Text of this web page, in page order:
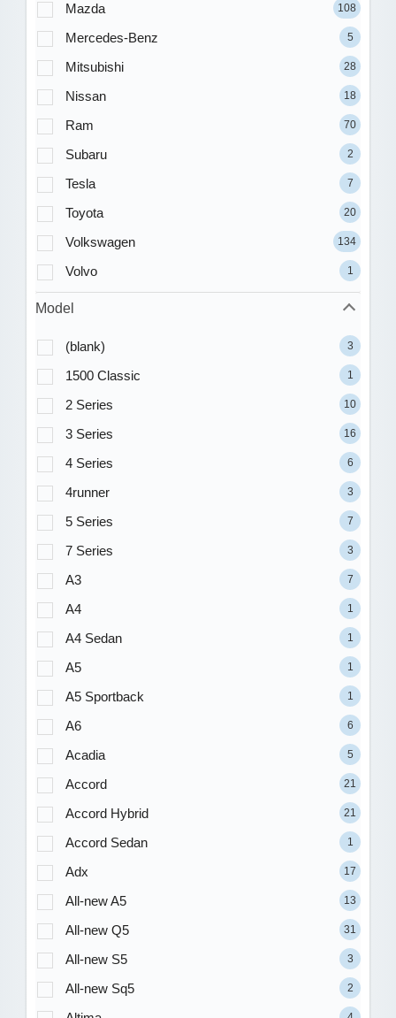
Mazda 108
Mercedes-Benz 5
Mitsubishi 28
Nissan 18
Ram 70
Subaru 2
Tesla 7
Toyota 20
Volkswagen 134
Volvo 1
Model
(blank) 3
1500 Classic 1
2 Series 10
3 Series 16
4 Series 6
4runner 3
5 Series 7
7 Series 3
A3 7
A4 1
A4 Sedan 1
A5 1
A5 Sportback 1
A6 6
Acadia 5
Accord 21
Accord Hybrid 21
Accord Sedan 1
Adx 17
All-new A5 13
All-new Q5 31
All-new S5 3
All-new Sq5 2